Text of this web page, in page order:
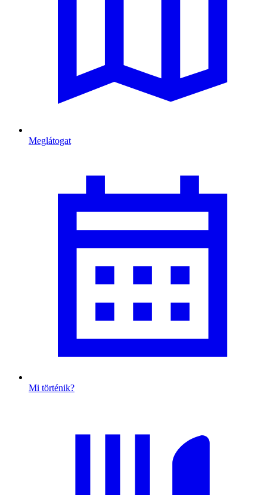
Meglátogat
Mi történik?